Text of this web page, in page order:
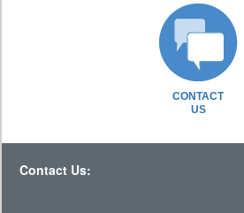
CONTACT
US
Contact Us: